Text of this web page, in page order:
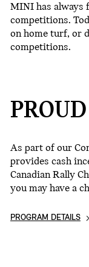
MINI has always
competitions.
on home turf, or
competitions.
As part of our
provides cash
Canadian Rally
you may have a
PROGRAM DETAILS